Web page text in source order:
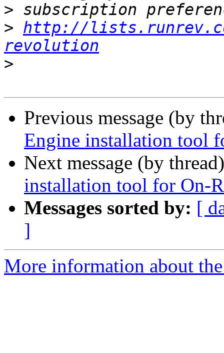
>
> http://
revolution
>
Previous message (by
Engine installation tool
Next message (by
installation tool for On-
Messages sorted by: [
]
More information about